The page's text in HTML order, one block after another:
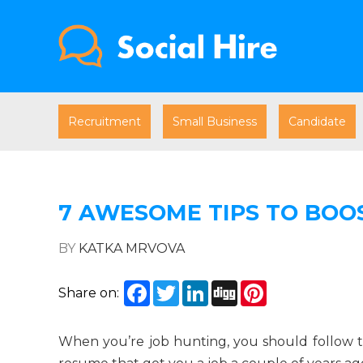
Recruitment Small Business Candidate
7 AWESOME TIPS TO
BY KATKA MRVOVA
Share on: Facebook
TwitterLinkedIn
Digg
When you’re job hunting, you should follow